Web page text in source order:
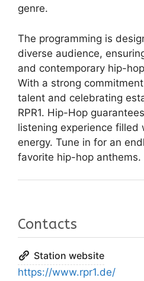
genre.
The programming is
diverse audience,
and contemporary hip-
With a strong
talent and celebrating
RPR1. Hip-Hop
listening experience filled
energy. Tune in for an
favorite hip-hop anthems.
Contacts
Station website
https://www.rpr1.de/